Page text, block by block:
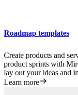
Roadmap templates
Create products and
product sprints with
lay out your ideas and
Learn more